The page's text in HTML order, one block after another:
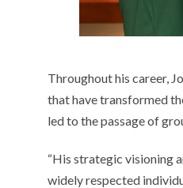
Throughout his career,
that have transformed
led to the passage of
“His strategic visioning
widely respected